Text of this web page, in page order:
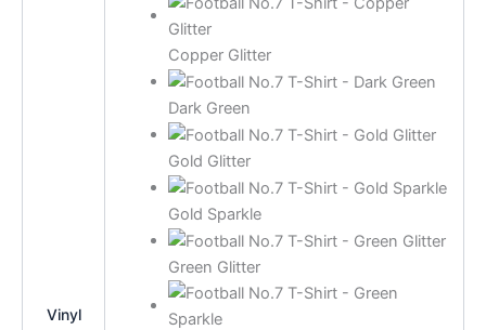
Vinyl
Copper Glitter
Dark Green
Gold Glitter
Gold Sparkle
Green Glitter